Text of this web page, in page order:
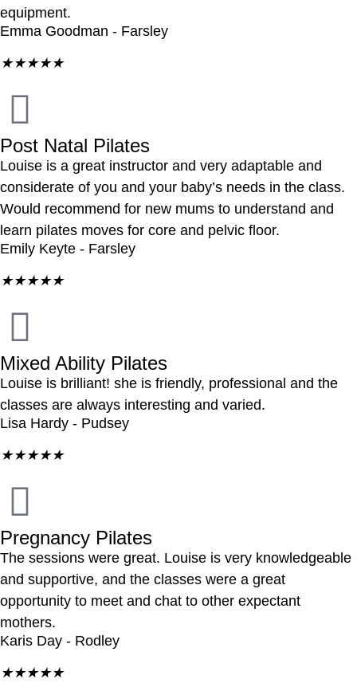
equipment.
Emma Goodman - Farsley
★★★★★
Post Natal Pilates
Louise is a great instructor and very adaptable and
considerate of you and your baby’s needs in the class.
Would recommend for new mums to understand and
learn pilates moves for core and pelvic floor.
Emily Keyte - Farsley
★★★★★
Mixed Ability Pilates
Louise is brilliant! she is friendly, professional and the
classes are always interesting and varied.
Lisa Hardy - Pudsey
★★★★★
Pregnancy Pilates
The sessions were great. Louise is very knowledgeable
and supportive, and the classes were a great
opportunity to meet and chat to other expectant
mothers.
Karis Day - Rodley
★★★★★